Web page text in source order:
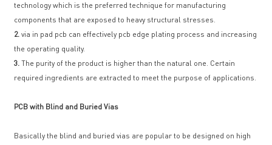
technology which is the preferred technique for manufacturing
components that are exposed to heavy structural stresses.
2. via in pad pcb can effectively pcb edge plating process and increasing
the operating quality.
3. The purity of the product is higher than the natural one. Certain
required ingredients are extracted to meet the purpose of applications.
PCB with Blind and Buried Vias
Basically the blind and buried vias are popular to be designed on high